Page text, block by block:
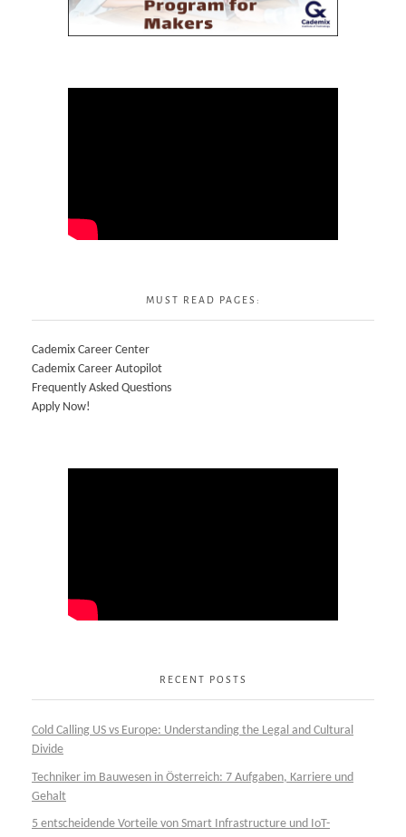
MUST READ PAGES:
Cademix Career Center
Cademix Career Autopilot
Frequently Asked Questions
Apply Now!
RECENT POSTS
Cold Calling US vs Europe: Understanding the Legal and Cultural
Divide
Techniker im Bauwesen in Österreich: 7 Aufgaben, Karriere und
Gehalt
5 entscheidende Vorteile von Smart Infrastructure und IoT-